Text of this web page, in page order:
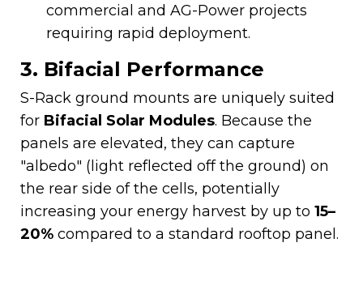
commercial and AG-Power projects
requiring rapid deployment.
3. Bifacial Performance
S-Rack ground mounts are uniquely suited
for Bifacial Solar Modules. Because the
panels are elevated, they can capture
"albedo" (light reflected off the ground) on
the rear side of the cells, potentially
increasing your energy harvest by up to 15–
20% compared to a standard rooftop panel.